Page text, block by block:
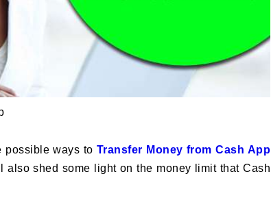
possible ways to Transfer Money from Cash App
also shed some light on the money limit that Cash